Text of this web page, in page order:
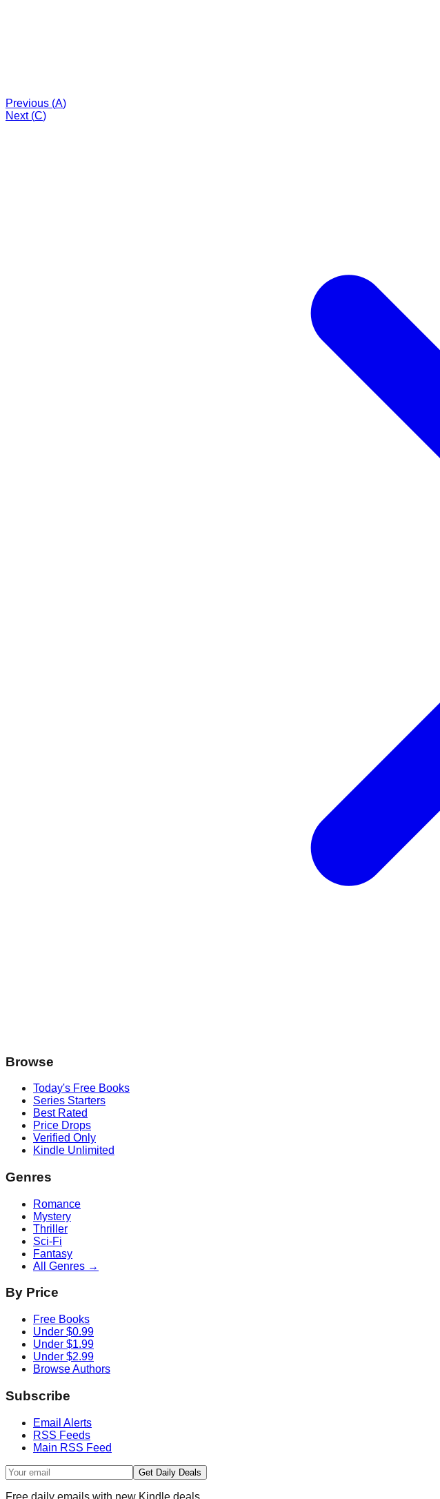
Previous (A)
Next (C)
Browse
Today's Free Books
Series Starters
Best Rated
Price Drops
Verified Only
Kindle Unlimited
Genres
Romance
Mystery
Thriller
Sci-Fi
Fantasy
All Genres →
By Price
Free Books
Under $0.99
Under $1.99
Under $2.99
Browse Authors
Subscribe
Email Alerts
RSS Feeds
Main RSS Feed
Get Daily Deals
Free daily emails with new Kindle deals